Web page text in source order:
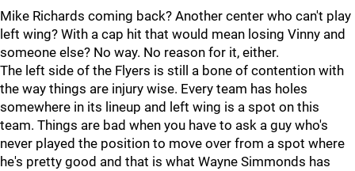
Mike Richards coming back? Another center who can't play
left wing? With a cap hit that would mean losing Vinny and
someone else? No way. No reason for it, either.
The left side of the Flyers is still a bone of contention with
the way things are injury wise. Every team has holes
somewhere in its lineup and left wing is a spot on this
team. Things are bad when you have to ask a guy who's
never played the position to move over from a spot where
he's pretty good and that is what Wayne Simmonds has